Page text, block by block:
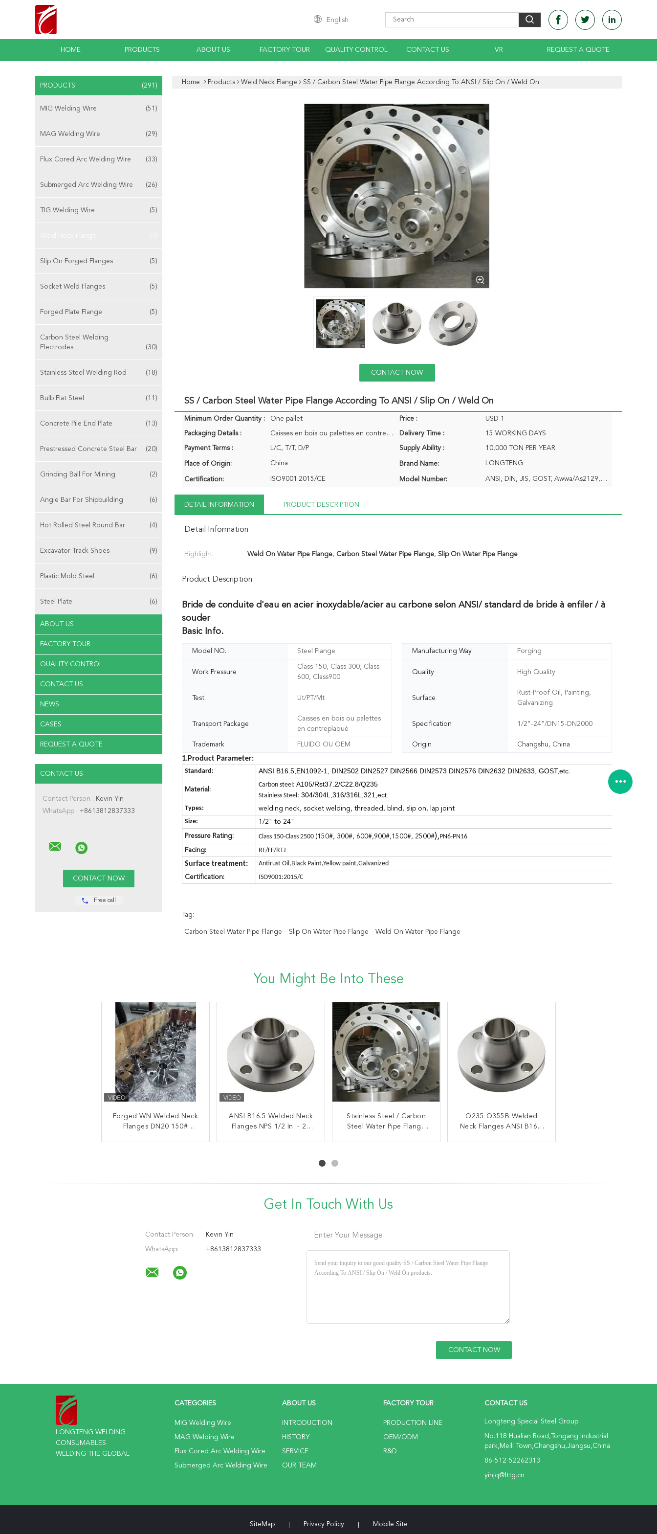
English
HOME PRODUCTS ABOUT US FACTORY TOUR QUALITY CONTROL CONTACT US VR REQUEST A QUOTE
PRODUCTS (291)
MIG Welding Wire (51)
MAG Welding Wire (29)
Flux Cored Arc Welding Wire (33)
Submerged Arc Welding Wire (26)
TIG Welding Wire (5)
Slip On Forged Flanges (5)
Socket Weld Flanges (5)
Forged Plate Flange (5)
Carbon Steel Welding
Electrodes
(30)
Stainless Steel Welding Rod (18)
Bulb Flat Steel (11)
Concrete Pile End Plate (13)
Prestressed Concrete Steel Bar (20)
Grinding Ball For Mining (2)
Angle Bar For Shipbuilding (6)
Hot Rolled Steel Round Bar (4)
Excavator Track Shoes (9)
Plastic Mold Steel (6)
Steel Plate (6)
ABOUT US
FACTORY TOUR
QUALITY CONTROL
CONTACT US
NEWS
CASES
REQUEST A QUOTE
CONTACT US
Contact Person : Kevin Yin
WhatsApp : +8613812837333
Free call
Home Products Weld Neck Flange SS / Carbon Steel Water Pipe Flange According To ANSI / Slip On / Weld On
CONTACT NOW
SS / Carbon Steel Water Pipe Flange According To ANSI / Slip On / Weld On
Minimum Order Quantity : One pallet Price : USD 1
Packaging Details : Caisses en bois ou palettes en contreplaqué Delivery Time : 15 WORKING DAYS
Payment Terms : L/C, T/T, D/P Supply Ability : 10,000 TON PER YEAR
Place of Origin: China Brand Name: LONGTENG
Certification: ISO9001:2015/CE Model Number: ANSI, DIN, JIS, GOST, Awwa/As2129,BS4504/En1092
DETAIL INFORMATION PRODUCT DESCRIPTION
Detail Information
Highlight: Weld On Water Pipe Flange, Carbon Steel Water Pipe Flange,Slip On Water Pipe Flange
Product Description
Bride de conduite d'eau en acier inoxydable/acier au carbone selon ANSI/ standard de bride à enfiler / à
souder
Basic Info.
Model NO. Steel Flange Manufacturing Way Forging
Work Pressure
Class 150, Class 300, Class
600, Class900
Quality High Quality
Test Ut/PT/Mt Surface
Rust-Proof Oil, Painting,
Galvanizing
Transport Package
Caisses en bois ou palettes
en contreplaqué
Specification 1/2"-24"/DN15-DN2000
Trademark FLUIDO OU OEM Origin Changshu, China
1.Product Parameter:
Standard: ANSI B16.5,EN1092-1, DIN2502 DIN2527 DIN2566 DIN2573 DIN2576 DIN2632 DIN2633, GOST,etc.
Material:
Carbon steel: A105/Rst37.2/C22.8/Q235
Stainless Steel: 304/304L,316/316L,321,ect.
Types: welding neck, socket welding, threaded, blind, slip on, lap joint
Size: 1/2" to 24"
Pressure Rating: Class 150-Class 2500 (150#, 300#, 600#,900#,1500#, 2500#),PN6-PN16
Facing: RF/FF/RTJ
Surface treatment: Antirust Oil,Black Paint,Yellow paint,Galvanized
Certification: ISO9001:2015/C
Tag:
Carbon Steel Water Pipe Flange Slip On Water Pipe Flange Weld On Water Pipe Flange
You Might Be Into These
Forged WN Welded Neck
Flanges DN20 150#
ANSI B16.5 Welded Neck
Flanges NPS 1/2 In. - 24
Stainless Steel / Carbon
Steel Water Pipe Flange
Q235 Q355B Welded
Neck Flanges ANSI B16.5
Carbon Steel Welded
Neck Flanges Q235
ASTM A105 Welding Neck
Flange WN ANSI B16.5
Get In Touch With Us
Contact Person: Kevin Yin
WhatsApp: +8613812837333
Enter Your Message
LONGTENG WELDING
CONSUMABLES
WELDING THE GLOBAL
CATEGORIES
MIG Welding Wire
MAG Welding Wire
Flux Cored Arc Welding Wire
Submerged Arc Welding Wire
ABOUT US
INTRODUCTION
HISTORY
SERVICE
OUR TEAM
FACTORY TOUR
PRODUCTION LINE
OEM/ODM
R&D
CONTACT US
Longteng Special Steel Group
No.118 Hualian Road,Tongang Industrial
park,Meili Town,Changshu,Jiangsu,China
86-512-52262313
yinjq@lttg.cn
SiteMap Privacy Policy Mobile Site